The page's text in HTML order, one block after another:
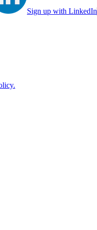
Sign up with LinkedIn